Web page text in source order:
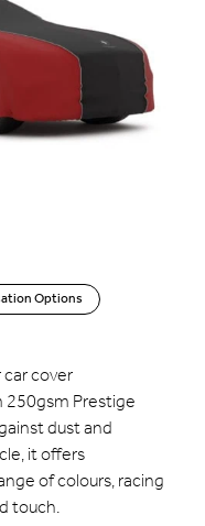
Options
cover
Prestige
dust and
it offers
of colours, racing
touch.